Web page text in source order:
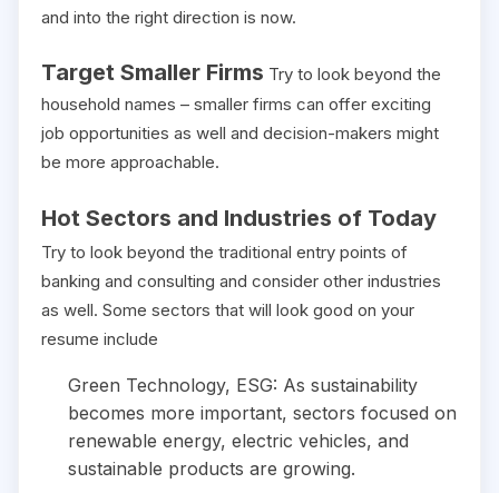
and into the right direction is now.
Target Smaller Firms Try to look beyond the
household names – smaller firms can offer exciting
job opportunities as well and decision-makers might
be more approachable.
Hot Sectors and Industries of Today
Try to look beyond the traditional entry points of
banking and consulting and consider other industries
as well. Some sectors that will look good on your
resume include
Green Technology, ESG: As sustainability
becomes more important, sectors focused on
renewable energy, electric vehicles, and
sustainable products are growing.